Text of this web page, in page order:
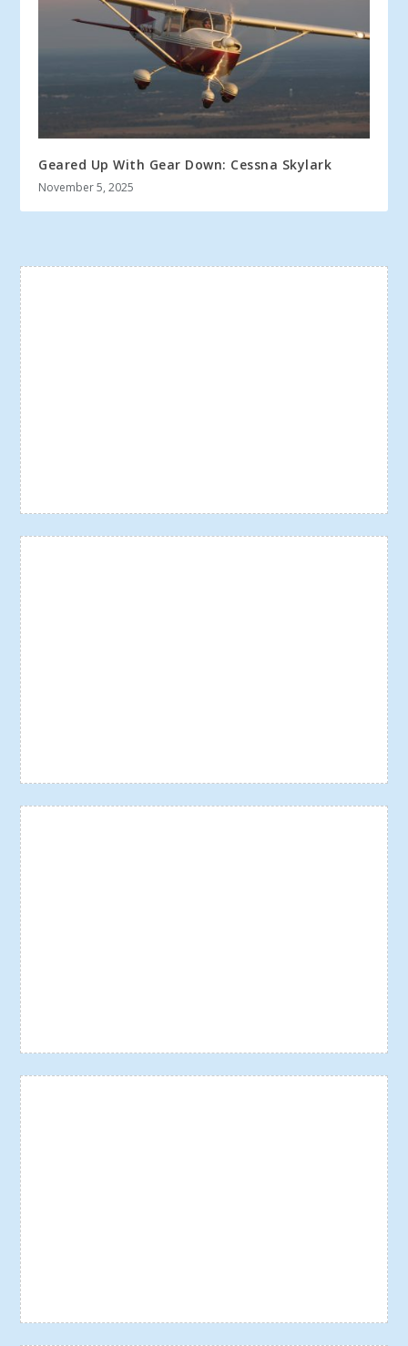
Geared Up With Gear Down: Cessna Skylark
November 5, 2025